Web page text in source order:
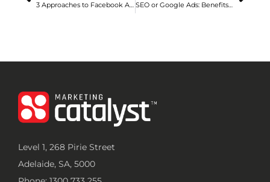
3 Approaches to Facebook Ads in 2020 SEO or Google Ads: Benefits and Downsides of Each
Level 1, 268 Pirie Street
Adelaide, SA, 5000